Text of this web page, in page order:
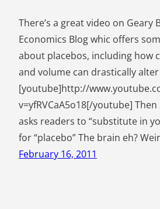
There’s a great video on Geary
Economics Blog whic offers
about placebos, including how
and volume can drastically
[youtube]http://
v=yfRVCaA5o18[/youtube]
asks readers to “substitute in
for “placebo” The brain eh?
February 16, 2011